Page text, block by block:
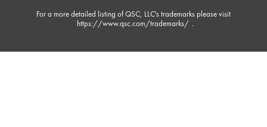
For a more detailed listing of QSC, LLC's trademarks please visit
https://www.qsc.com/trademarks/ .